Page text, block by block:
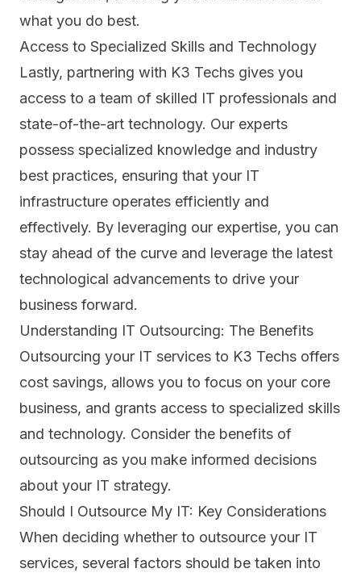
what you do best.
Access to Specialized Skills and Technology
Lastly, partnering with K3 Techs gives you
access to a team of skilled IT professionals and
state-of-the-art technology. Our experts
possess specialized knowledge and industry
best practices, ensuring that your IT
infrastructure operates efficiently and
effectively. By leveraging our expertise, you can
stay ahead of the curve and leverage the latest
technological advancements to drive your
business forward.
Understanding IT Outsourcing: The Benefits
Outsourcing your IT services to K3 Techs offers
cost savings, allows you to focus on your core
business, and grants access to specialized skills
and technology. Consider the benefits of
outsourcing as you make informed decisions
about your IT strategy.
Should I Outsource My IT: Key Considerations
When deciding whether to outsource your IT
services, several factors should be taken into